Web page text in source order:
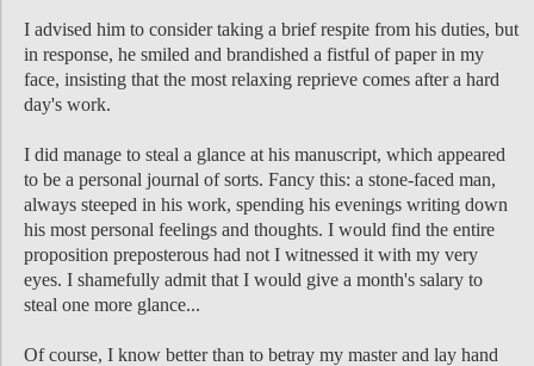
I advised him to consider taking a brief respite from his duties, but
in response, he smiled and brandished a fistful of paper in my
face, insisting that the most relaxing reprieve comes after a hard
day's work.
I did manage to steal a glance at his manuscript, which appeared
to be a personal journal of sorts. Fancy this: a stone-faced man,
always steeped in his work, spending his evenings writing down
his most personal feelings and thoughts. I would find the entire
proposition preposterous had not I witnessed it with my very
eyes. I shamefully admit that I would give a month's salary to
steal one more glance...
Of course, I know better than to betray my master and lay hand